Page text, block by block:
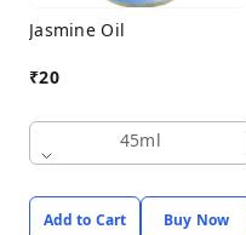
Jasmine Oil
₹20
45ml
Add to Cart Buy Now